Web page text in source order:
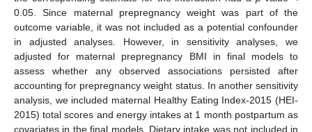
0.05. Since maternal prepregnancy weight was part of the
outcome variable, it was not included as a potential confounder
in adjusted analyses. However, in sensitivity analyses, we
adjusted for maternal prepregnancy BMI in final models to
assess whether any observed associations persisted after
accounting for prepregnancy weight status. In another sensitivity
analysis, we included maternal Healthy Eating Index-2015 (HEI-
2015) total scores and energy intakes at 1 month postpartum as
covariates in the final models. Dietary intake was not included in